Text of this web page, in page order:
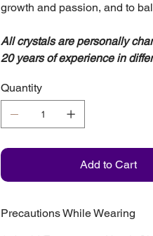
growth and passion, and to
All crystals are personally
20 years of experience in
Quantity
Add to Cart
Precautions While Wearing